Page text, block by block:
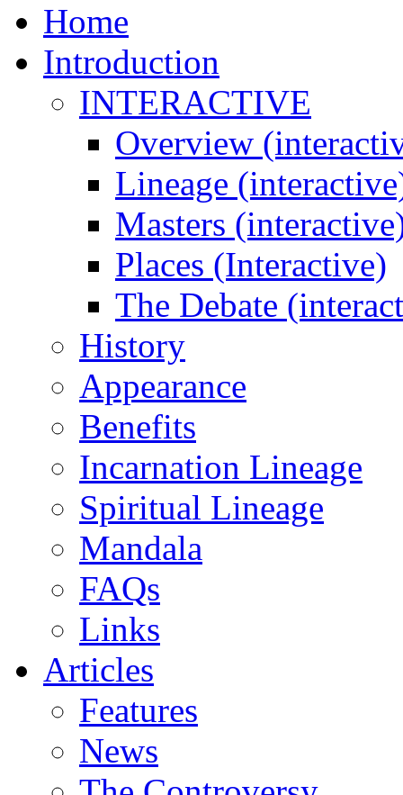
Home
Introduction
INTERACTIVE
Overview
Lineage
Masters
Places (Interactive)
The Debate
History
Appearance
Benefits
Incarnation Lineage
Spiritual Lineage
Mandala
FAQs
Links
Articles
Features
News